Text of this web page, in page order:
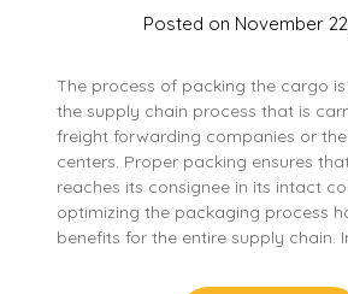
Posted on November
The process of packing the cargo
the supply chain process that is
freight forwarding companies or
centers. Proper packing ensures
reaches its consignee in its intact
optimizing the packaging process
benefits for the entire supply chain.